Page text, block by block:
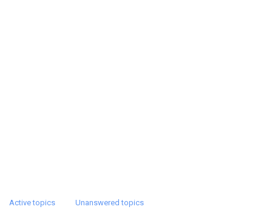
Active topics Unanswered topics